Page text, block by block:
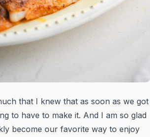
that I knew that as soon as we got
to have to make it. And I am so glad
become our favorite way to enjoy